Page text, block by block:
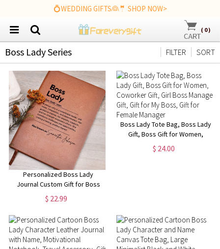
💍WEDDING GIFTS👰🤵 SHOP NOW>
( 0)
Boss Lady Series SORT
FILTER
Personalized Boss Lady
Journal Custom Gift for Boss
female Boss Lady Journal Gift
Keepsake for Boss Lady Boss
Manager
$ 22.99
Boss Lady Tote Bag, Boss Lady
Gift, Boss Gift for Women,
Coworker Gift, Girl Boss
Manager Gift, Gift for My Boss,
$ 24.00